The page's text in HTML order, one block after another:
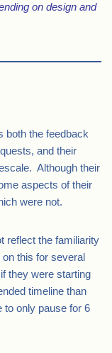
on design and
both the feedback
and their
Although their
aspects of their
were not.
reflect the familiarity
this for several
they were starting
timeline than
to only pause for 6